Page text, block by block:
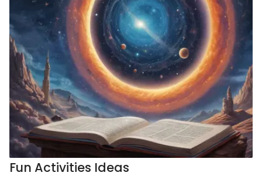
Fun Activities Ideas